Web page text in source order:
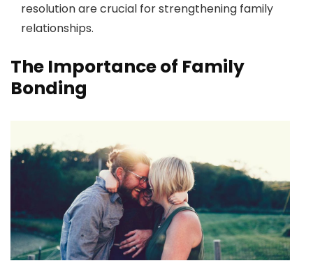
resolution are crucial for strengthening family
relationships.
The Importance of Family
Bonding